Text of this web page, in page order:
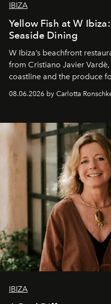
IBIZA
Yellow Fish at W
Seaside Dining
W Ibiza’s beachfront
from Cristiano Javier Vardè,
coastline and the produce
08.06.2026 by Carlotta
IBIZA